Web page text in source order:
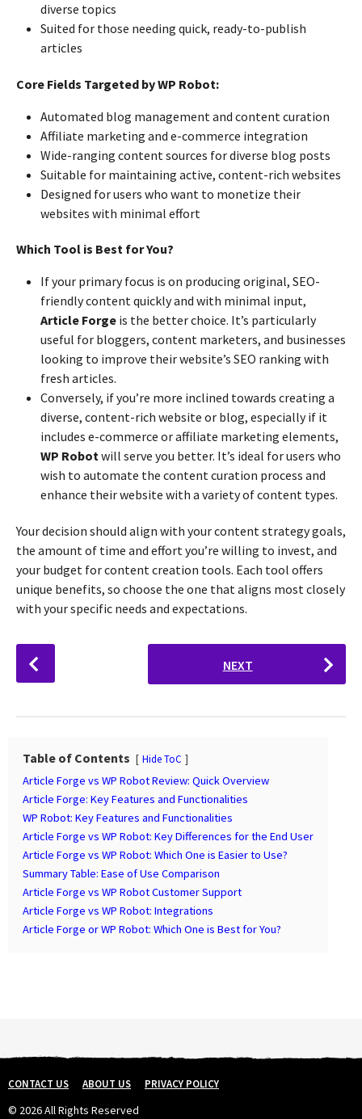
diverse topics
Suited for those needing quick, ready-to-publish
articles
Core Fields Targeted by WP Robot:
Automated blog management and content curation
Affiliate marketing and e-commerce integration
Wide-ranging content sources for diverse blog posts
Suitable for maintaining active, content-rich websites
Designed for users who want to monetize their
websites with minimal effort
Which Tool is Best for You?
If your primary focus is on producing original, SEO-
friendly content quickly and with minimal input,
Article Forge is the better choice. It’s particularly
useful for bloggers, content marketers, and businesses
looking to improve their website’s SEO ranking with
fresh articles.
Conversely, if you’re more inclined towards creating a
diverse, content-rich website or blog, especially if it
includes e-commerce or affiliate marketing elements,
WP Robotwill serve you better. It’s ideal for users who
wish to automate the content curation process and
enhance their website with a variety of content types.
Your decision should align with your content strategy goals,
the amount of time and effort you’re willing to invest, and
your budget for content creation tools. Each tool offers
unique benefits, so choose the one that aligns most closely
with your specific needs and expectations.
P
o
a
g
n
a
t
o
n
NEXT
Table of Contents Hide ToC
Article Forge vs WP Robot Review: Quick Overview
Article Forge: Key Features and Functionalities
WP Robot: Key Features and Functionalities
Article Forge vs WP Robot: Key Differences for the End User
Article Forge vs WP Robot: Which One is Easier to Use?
Summary Table: Ease of Use Comparison
Article Forge vs WP Robot Customer Support
Article Forge vs WP Robot: Integrations
Article Forge or WP Robot: Which One is Best for You?
CONTACT US ABOUT US PRIVACY POLICY
© 2026 All Rights Reserved